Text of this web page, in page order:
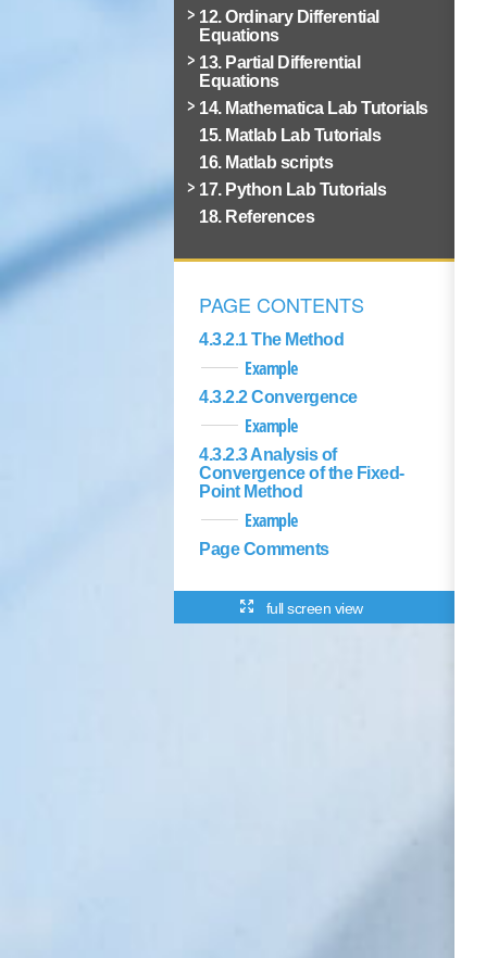
12. Ordinary Differential
Equations
13. Partial Differential
Equations
14. Mathematica Lab Tutorials
15. Matlab Lab Tutorials
16. Matlab scripts
17. Python Lab Tutorials
18. References
PAGE CONTENTS
4.3.2.1 The Method
Example
4.3.2.2 Convergence
Example
4.3.2.3 Analysis of
Convergence of the Fixed-
Point Method
Example
Page Comments
full screen view